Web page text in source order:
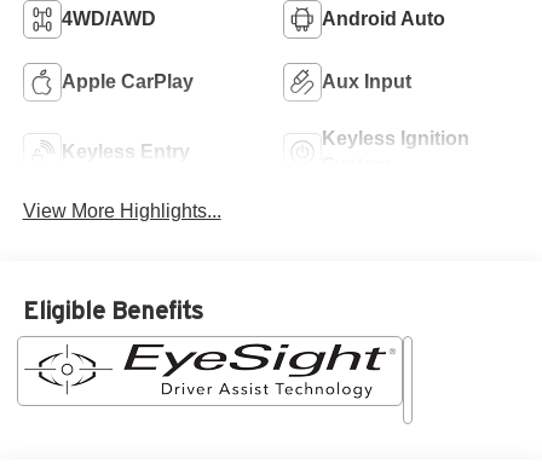
4WD/AWD Android Auto
Apple CarPlay Aux Input
Keyless Entry
Keyless Ignition
View More Highlights...
Eligible Benefits